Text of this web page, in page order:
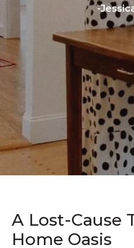
-
A Lost-Cause
Home Oasis